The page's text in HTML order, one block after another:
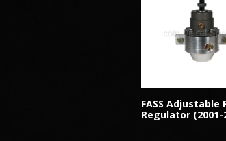
FASS Adjustable
Regulator (2001-